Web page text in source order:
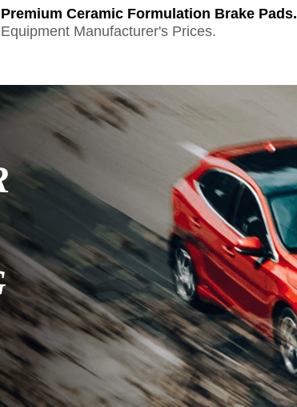
Premium Ceramic Formulation Brake Pads.
Equipment Manufacturer's Prices.